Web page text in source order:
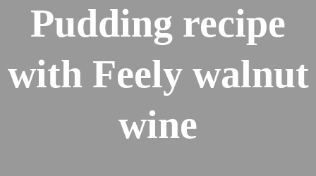
Pudding recipe
with Feely walnut
wine